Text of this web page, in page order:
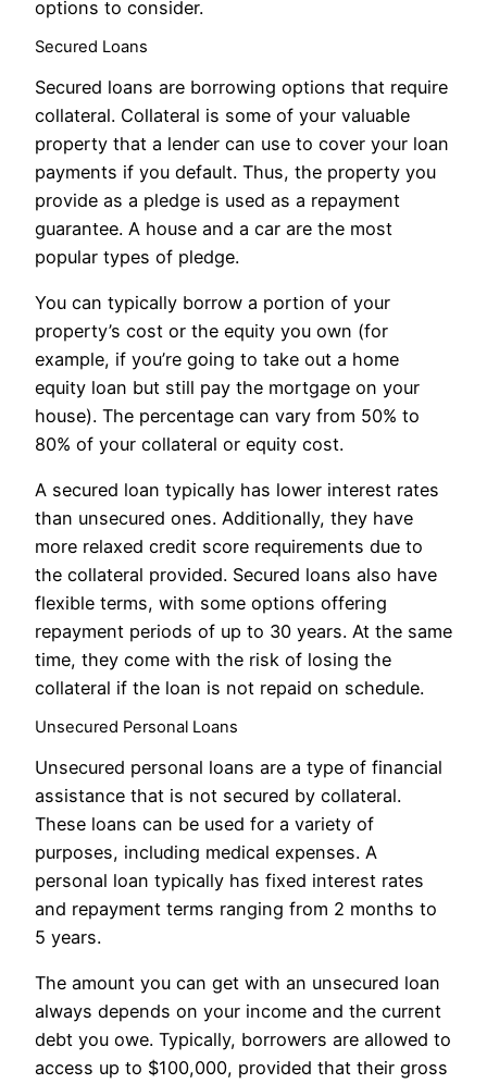
options to consider.
Secured Loans
Secured loans are borrowing options that require
collateral. Collateral is some of your valuable
property that a lender can use to cover your loan
payments if you default. Thus, the property you
provide as a pledge is used as a repayment
guarantee. A house and a car are the most
popular types of pledge.
You can typically borrow a portion of your
property’s cost or the equity you own (for
example, if you’re going to take out a home
equity loan but still pay the mortgage on your
house). The percentage can vary from 50% to
80% of your collateral or equity cost.
A secured loan typically has lower interest rates
than unsecured ones. Additionally, they have
more relaxed credit score requirements due to
the collateral provided. Secured loans also have
flexible terms, with some options offering
repayment periods of up to 30 years. At the same
time, they come with the risk of losing the
collateral if the loan is not repaid on schedule.
Unsecured Personal Loans
Unsecured personal loans are a type of financial
assistance that is not secured by collateral.
These loans can be used for a variety of
purposes, including medical expenses. A
personal loan typically has fixed interest rates
and repayment terms ranging from 2 months to
5 years.
The amount you can get with an unsecured loan
always depends on your income and the current
debt you owe. Typically, borrowers are allowed to
access up to $100,000, provided that their gross